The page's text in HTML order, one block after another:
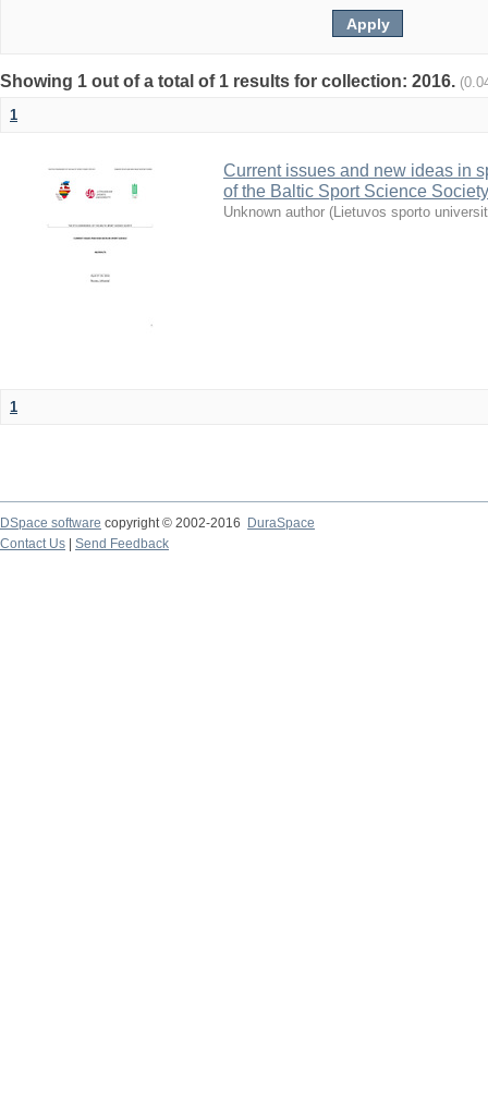
Showing 1 out of a total of 1 results for collection: 2016.
1
Current issues and new ideas in
of the Baltic Sport Science
Unknown author (Lietuvos sporto
1
DSpace software copyright © 2002-2016
DuraSpace
Contact Us
Send Feedback